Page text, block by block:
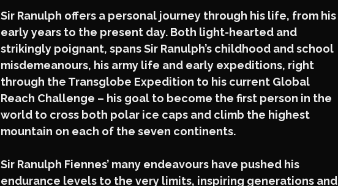
Sir Ranulph offers a personal journey through his life, from his
early years to the present day. Both light-hearted and
strikingly poignant, spans Sir Ranulph’s childhood and school
misdemeanours, his army life and early expeditions, right
through the Transglobe Expedition to his current Global
Reach Challenge – his goal to become the first person in the
world to cross both polar ice caps and climb the highest
mountain on each of the seven continents.
Sir Ranulph Fiennes’ many endeavours have pushed his
endurance levels to the very limits, inspiring generations and